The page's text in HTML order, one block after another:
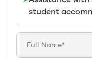
student